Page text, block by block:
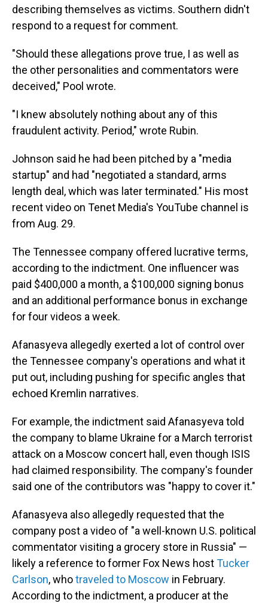
describing themselves as victims. Southern didn't
respond to a request for comment.
"Should these allegations prove true, I as well as
the other personalities and commentators were
deceived," Pool wrote.
"I knew absolutely nothing about any of this
fraudulent activity. Period," wrote Rubin.
Johnson said he had been pitched by a "media
startup" and had "negotiated a standard, arms
length deal, which was later terminated." His most
recent video on Tenet Media's YouTube channel is
from Aug. 29.
The Tennessee company offered lucrative terms,
according to the indictment. One influencer was
paid $400,000 a month, a $100,000 signing bonus
and an additional performance bonus in exchange
for four videos a week.
Afanasyeva allegedly exerted a lot of control over
the Tennessee company's operations and what it
put out, including pushing for specific angles that
echoed Kremlin narratives.
For example, the indictment said Afanasyeva told
the company to blame Ukraine for a March terrorist
attack on a Moscow concert hall, even though ISIS
had claimed responsibility. The company's founder
said one of the contributors was "happy to cover it."
Afanasyeva also allegedly requested that the
company post a video of "a well-known U.S. political
commentator visiting a grocery store in Russia" —
likely a reference to former Fox News hostTucker
Carlson, whotraveled to Moscow in February.
According to the indictment, a producer at the